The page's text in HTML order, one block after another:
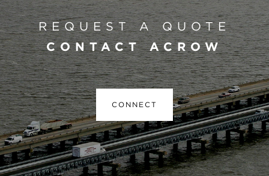
REQUEST A QUOTE
CONTACT ACROW
CONNECT